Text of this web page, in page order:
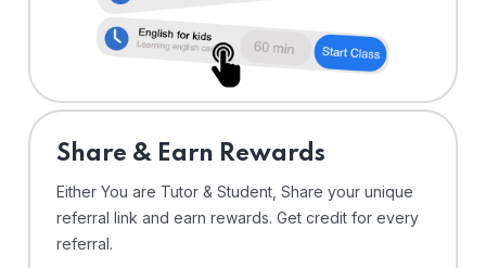
Share & Earn Rewards
Either You are Tutor & Student, Share your unique
referral link and earn rewards. Get credit for every
referral.